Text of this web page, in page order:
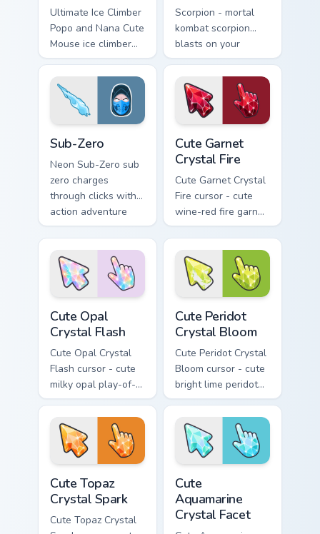
Ultimate Ice Climber
Popo and Nana Cute
Mouse ice climber
popo nana crouches
on your custom
cursor pointer with
loot drop gaming
Scorpion - mortal
kombat scorpion
blasts on your
pointer with heroic
game custom cursor
style.
Sub-Zero
Neon Sub-Zero sub
zero charges
through clicks with
action adventure
custom cursor
charm.
Cute Garnet
Crystal Fire
Cute Garnet Crystal
Fire cursor - cute
wine-red fire garnet
crystal arrow with a
matching sparkly
gem pointing hand.
Cute Opal
Crystal Flash
Cute Opal Crystal
Flash cursor - cute
milky opal play-of-
color crystal arrow
with a matching
sparkly gem pointing
hand.
Cute Peridot
Crystal Bloom
Cute Peridot Crystal
Bloom cursor - cute
bright lime peridot
crystal arrow with a
matching sparkly
gem pointing hand.
Cute Topaz
Crystal Spark
Cute Topaz Crystal
Cute
Aquamarine
Crystal Facet